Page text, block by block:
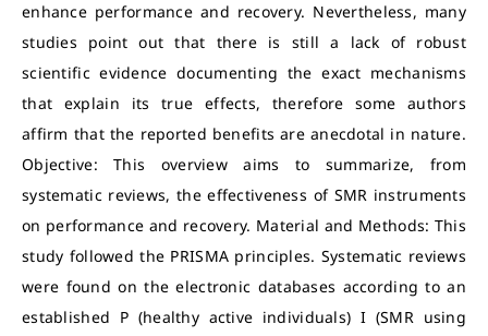
enhance performance and recovery. Nevertheless, many
studies point out that there is still a lack of robust
scientific evidence documenting the exact mechanisms
that explain its true effects, therefore some authors
affirm that the reported benefits are anecdotal in nature.
Objective: This overview aims to summarize, from
systematic reviews, the effectiveness of SMR instruments
on performance and recovery. Material and Methods: This
study followed the PRISMA principles. Systematic reviews
were found on the electronic databases according to an
established P (healthy active individuals) I (SMR using